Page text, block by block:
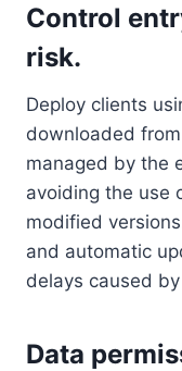
Control
risk.
Deploy clients
downloaded
managed by the
avoiding the use
modified
and automatic
delays caused
Data